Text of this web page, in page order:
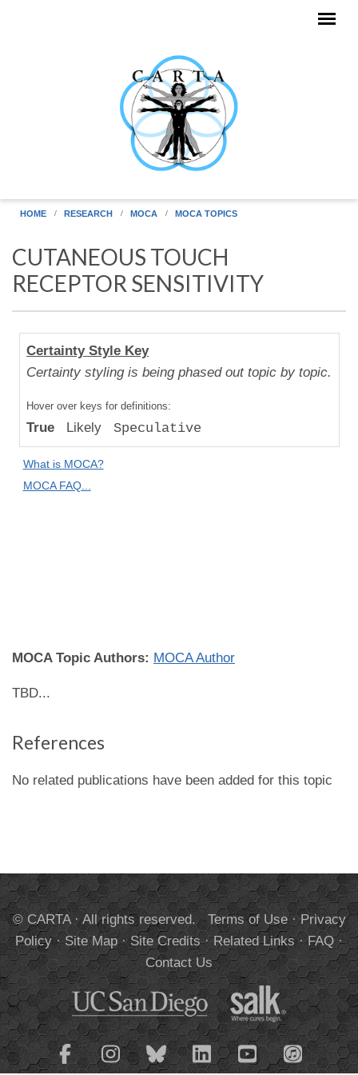
HOME RESEARCH MOCA MOCA TOPICS
CUTANEOUS TOUCH
RECEPTOR SENSITIVITY
Certainty Style Key
Certainty styling is being phased out topic by topic.
Hover over keys for definitions:
True Likely Speculative
What is MOCA?
MOCA FAQ...
Human
Uniqueness
to "Great
Apes":
Speculative
Difference
MOCA Topic Authors: MOCA Author
TBD...
References
No related publications have been added for this topic
© CARTA · All rights reserved. Terms of Use·Privacy
Policy·Site Map·Site Credits·Related Links·FAQ·
Contact Us